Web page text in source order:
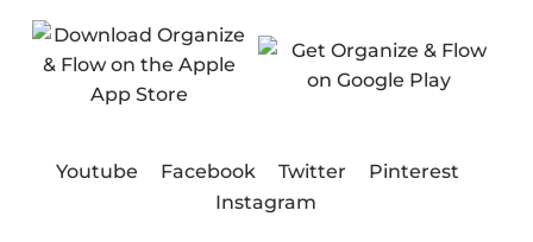
Youtube Facebook Twitter
Pinterest
Instagram